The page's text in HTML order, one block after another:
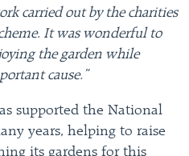
carried out by the charities
It was wonderful to
the garden while
cause.”
supported the National
years, helping to raise
its gardens for this